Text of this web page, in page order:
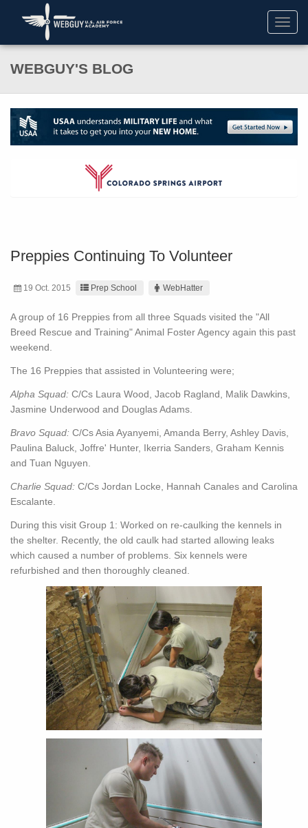
WEBGUY'S BLOG
Preppies Continuing To Volunteer
19 Oct. 2015 Prep School WebHatter
A group of 16 Preppies from all three Squads visited the "All
Breed Rescue and Training" Animal Foster Agency again this past
weekend.
The 16 Preppies that assisted in Volunteering were;
Alpha Squad: C/Cs Laura Wood, Jacob Ragland, Malik Dawkins,
Jasmine Underwood and Douglas Adams.
Bravo Squad: C/Cs Asia Ayanyemi, Amanda Berry, Ashley Davis,
Paulina Baluck, Joffre' Hunter, Ikerria Sanders, Graham Kennis
and Tuan Nguyen.
Charlie Squad: C/Cs Jordan Locke, Hannah Canales and Carolina
Escalante.
During this visit Group 1: Worked on re-caulking the kennels in
the shelter. Recently, the old caulk had started allowing leaks
which caused a number of problems. Six kennels were
refurbished and then thoroughly cleaned.